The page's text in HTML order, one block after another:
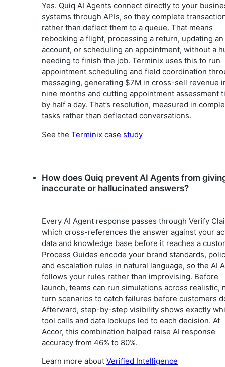
Yes. Quiq AI Agents connect directly to your
systems through APIs, so they complete
rather than deflect them to a queue. That means
rebooking a flight, processing a return, updating an
account, or scheduling an appointment, without a
needing to finish the job. Terminix uses this to run
appointment scheduling and field coordination
messaging, generating $7M in cross-sell revenue
nine months and cutting appointment assessment
by half a day. That’s resolution, measured in
tasks rather than deflected conversations.
See the Terminix case study
How does Quiq prevent AI Agents from
inaccurate or hallucinated answers?
Every AI Agent response passes through Verify
which cross-references the answer against your
data and knowledge base before it reaches a
Process Guides encode your brand standards,
and escalation rules in natural language, so the AI
follows your rules rather than improvising. Before
launch, teams can run simulations across realistic,
turn scenarios to catch failures before customers
Afterward, step-by-step visibility shows exactly
tool calls and data lookups led to each decision. At
Accor, this combination helped raise AI response
accuracy from 46% to 80%.
Learn more about Verified Intelligence